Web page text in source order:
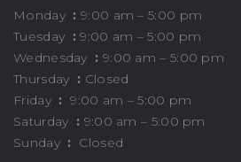
Monday : 9:00 am – 5:00 pm
Tuesday : 9:00 am – 5:00 pm
Wednesday : 9:00 am – 5:00 pm
Thursday : Closed
Friday : 9:00 am – 5:00 pm
Saturday : 9:00 am – 5:00 pm
Sunday : Closed